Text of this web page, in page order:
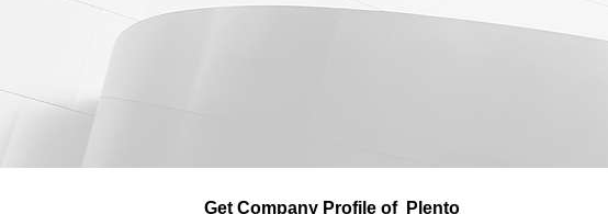
Get Company Profile of Plento